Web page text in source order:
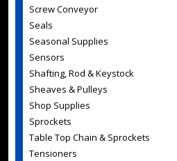
Screw Conveyor
Seals
Seasonal Supplies
Sensors
Shafting, Rod & Keystock
Sheaves & Pulleys
Shop Supplies
Sprockets
Table Top Chain & Sprockets
Tensioners